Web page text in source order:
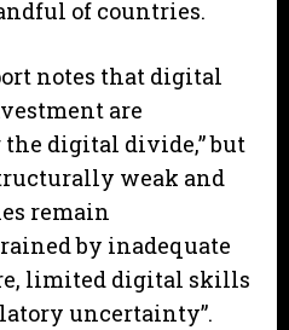
of countries.
notes that digital
are
the digital divide,” but
weak and
remain
by inadequate
limited digital skills
uncertainty”.